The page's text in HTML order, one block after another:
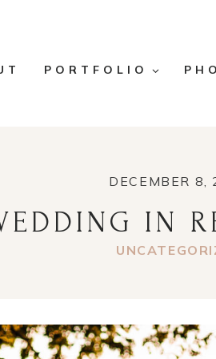
PORTFOLIO
DECEMBER 8,
IN